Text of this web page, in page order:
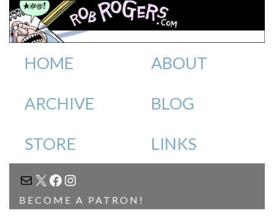
HOME ABOUT
ARCHIVE BLOG
STORE LINKS
MAIL
X FACEBOOK
INSTAGRAM
BECOME A PATRON!